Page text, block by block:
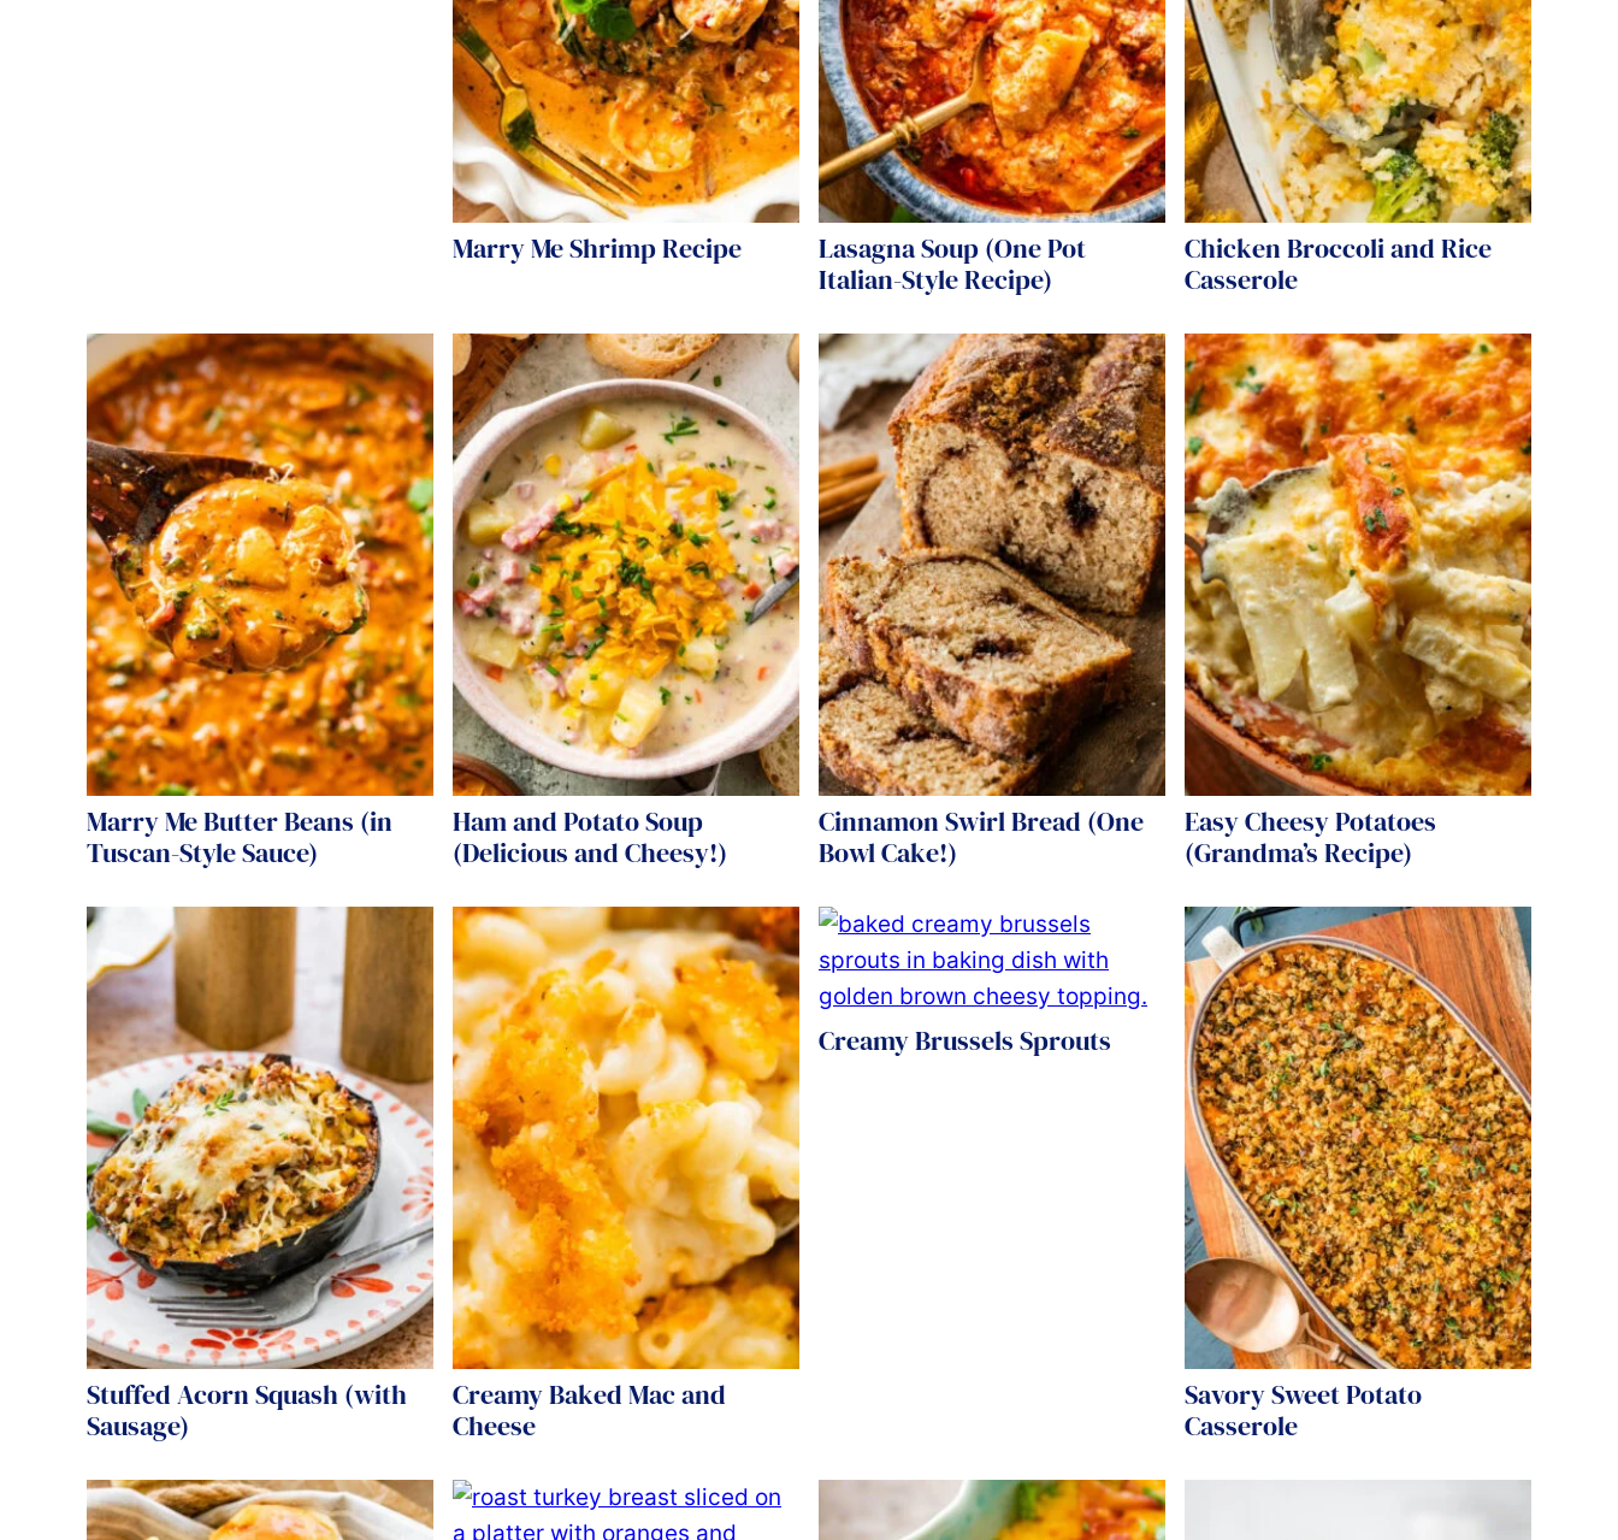
Marry Me Shrimp Recipe
Lasagna Soup (One Pot
Italian-Style Recipe)
Chicken Broccoli and Rice
Casserole
Marry Me Butter Beans (in
Tuscan-Style Sauce)
Ham and Potato Soup
(Delicious and Cheesy!)
Cinnamon Swirl Bread (One
Bowl Cake!)
Easy Cheesy Potatoes
(Grandma’s Recipe)
Stuffed Acorn Squash (with
Sausage)
Creamy Baked Mac and
Cheese
Creamy Brussels Sprouts
Savory Sweet Potato
Casserole